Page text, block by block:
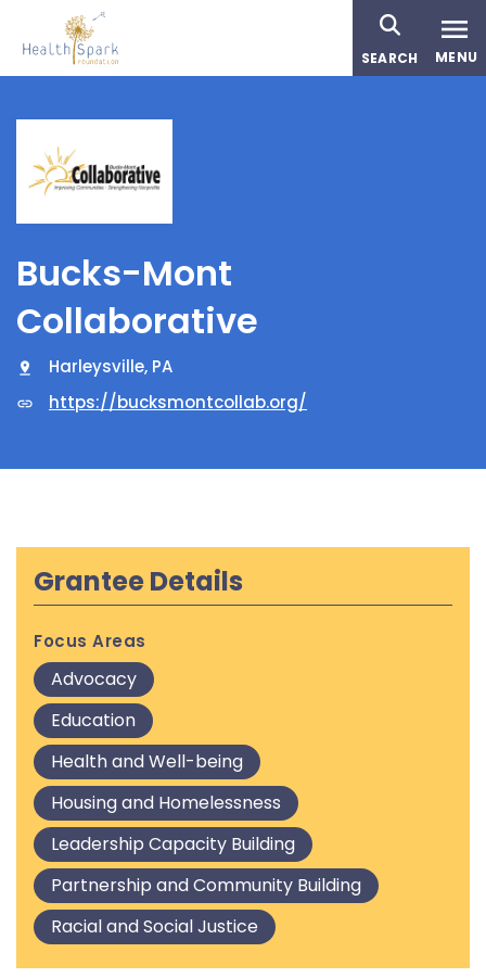
SEARCH MENU
Bucks-Mont
Collaborative
Harleysville, PA
https://bucksmontcollab.org/
Grantee Details
Focus Areas
Advocacy
Education
Health and Well-being
Housing and Homelessness
Leadership Capacity Building
Partnership and Community Building
Racial and Social Justice